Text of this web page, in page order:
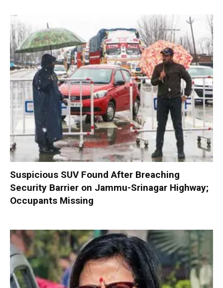
Suspicious SUV Found After Breaching
Security Barrier on Jammu-Srinagar Highway;
Occupants Missing